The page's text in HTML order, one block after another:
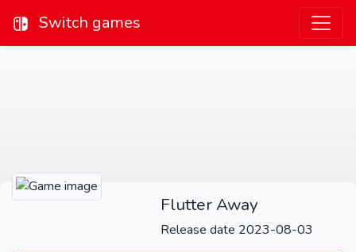
Switch games
Flutter Away
Release date 2023-08-03